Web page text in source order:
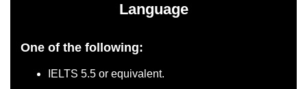
Language
One of the following:
IELTS 5.5 or equivalent.